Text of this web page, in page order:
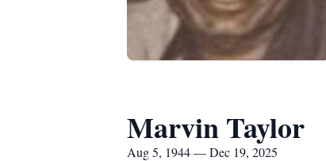
Marvin Taylor
Aug 5, 1944 — Dec 19, 2025